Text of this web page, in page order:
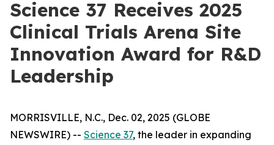
Science 37 Receives 2025
Clinical Trials Arena Site
Innovation Award for R&D
Leadership
MORRISVILLE, N.C., Dec. 02, 2025 (GLOBE
NEWSWIRE) -- Science 37, the leader in expanding